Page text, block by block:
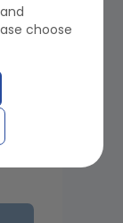
risk of
choose